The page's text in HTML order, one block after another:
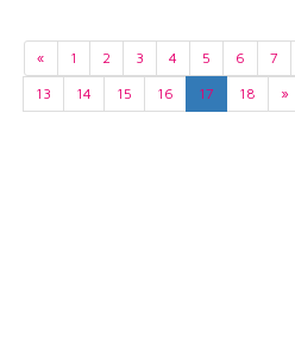
« 1 2 3 4 5 6 7
13
14 15 16 17 18 »